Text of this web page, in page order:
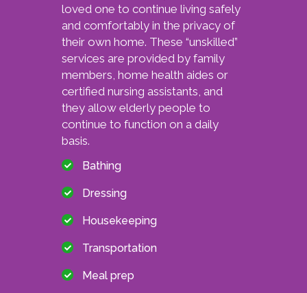
loved one to continue living safely
and comfortably in the privacy of
their own home. These “unskilled”
services are provided by family
members, home health aides or
certified nursing assistants, and
they allow elderly people to
continue to function on a daily
basis.
Bathing
Dressing
Housekeeping
Transportation
Meal prep